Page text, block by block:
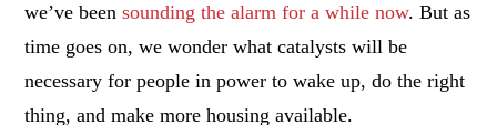
we’ve beensounding the alarm for a while now. But as
time goes on, we wonder what catalysts will be
necessary for people in power to wake up, do the right
thing, and make more housing available.